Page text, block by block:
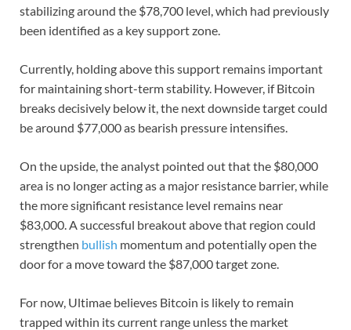
stabilizing around the $78,700 level, which had previously
been identified as a key support zone.
Currently, holding above this support remains important
for maintaining short-term stability. However, if Bitcoin
breaks decisively below it, the next downside target could
be around $77,000 as bearish pressure intensifies.
On the upside, the analyst pointed out that the $80,000
area is no longer acting as a major resistance barrier, while
the more significant resistance level remains near
$83,000. A successful breakout above that region could
strengthen bullish momentum and potentially open the
door for a move toward the $87,000 target zone.
For now, Ultimae believes Bitcoin is likely to remain
trapped within its current range unless the market